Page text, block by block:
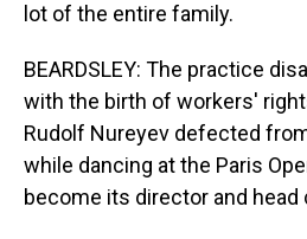
lot of the entire family.
BEARDSLEY: The practice
with the birth of workers'
Rudolf Nureyev defected
while dancing at the Paris
become its director and head